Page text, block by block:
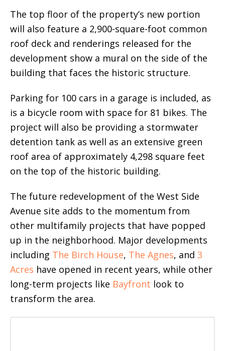
The top floor of the property’s new portion
will also feature a 2,900-square-foot common
roof deck and renderings released for the
development show a mural on the side of the
building that faces the historic structure.
Parking for 100 cars in a garage is included, as
is a bicycle room with space for 81 bikes. The
project will also be providing a stormwater
detention tank as well as an extensive green
roof area of approximately 4,298 square feet
on the top of the historic building.
The future redevelopment of the West Side
Avenue site adds to the momentum from
other multifamily projects that have popped
up in the neighborhood. Major developments
including The Birch House, The Agnes, and 3
Acres have opened in recent years, while other
long-term projects like Bayfront look to
transform the area.